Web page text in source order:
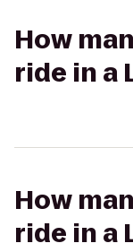
How
ride in a
How
ride in a